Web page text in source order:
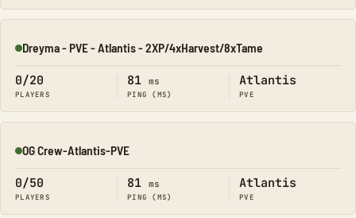
Online
Dreyma - PVE - Atlantis - 2XP/4xHarvest/8xTame
0/20
PLAYERS
81 ms
PING (MS)
Atlantis
PVE
Online
OG Crew-Atlantis-PVE
0/50
PLAYERS
81 ms
PING (MS)
Atlantis
PVE